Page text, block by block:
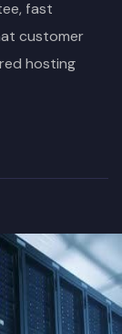
fast
customer
hosting